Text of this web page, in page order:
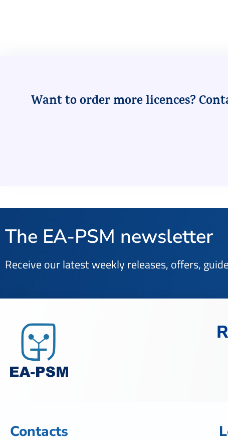
Want to order more licences?
The EA-PSM newsletter
Receive our latest weekly releases, offers,
Contacts